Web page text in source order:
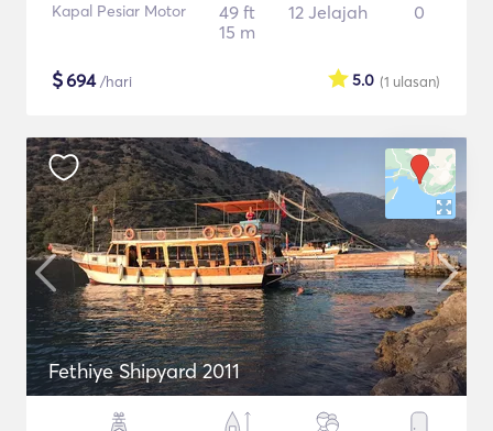
Kapal Pesiar Motor
49 ft
15 m
12 Jelajah 0
$694/hari (1 ulasan)
5.0
Fethiye Shipyard 2011